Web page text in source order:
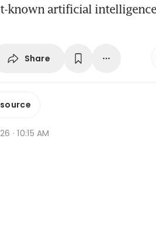
known artificial
Share
· 10:15 AM